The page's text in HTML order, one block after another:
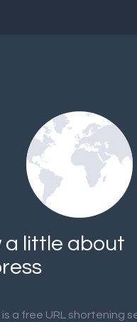
a little about
a free URL shortening